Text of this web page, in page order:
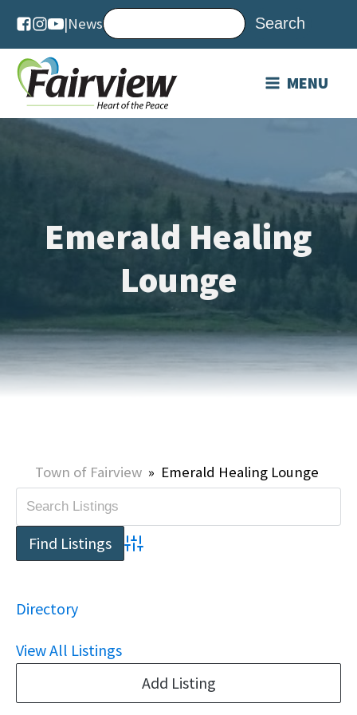
|News
MENU
Emerald Healing
Lounge
Town of Fairview » Emerald Healing Lounge
Advanced Search
Directory
View All Listings
Add Listing